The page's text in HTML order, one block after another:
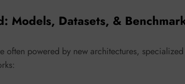
Models, Datasets, &
often powered by new architectures,